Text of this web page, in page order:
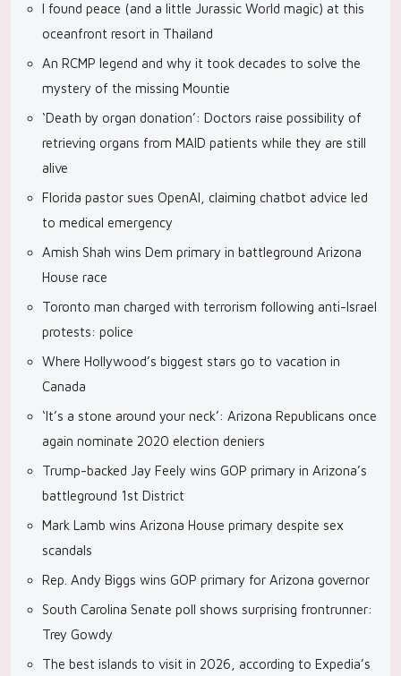
I found peace (and a little Jurassic World magic) at this
oceanfront resort in Thailand
An RCMP legend and why it took decades to solve the
mystery of the missing Mountie
‘Death by organ donation’: Doctors raise possibility of
retrieving organs from MAID patients while they are still
alive
Florida pastor sues OpenAI, claiming chatbot advice led
to medical emergency
Amish Shah wins Dem primary in battleground Arizona
House race
Toronto man charged with terrorism following anti-Israel
protests: police
Where Hollywood’s biggest stars go to vacation in
Canada
‘It’s a stone around your neck’: Arizona Republicans once
again nominate 2020 election deniers
Trump-backed Jay Feely wins GOP primary in Arizona’s
battleground 1st District
Mark Lamb wins Arizona House primary despite sex
scandals
Rep. Andy Biggs wins GOP primary for Arizona governor
South Carolina Senate poll shows surprising frontrunner:
Trey Gowdy
The best islands to visit in 2026, according to Expedia’s